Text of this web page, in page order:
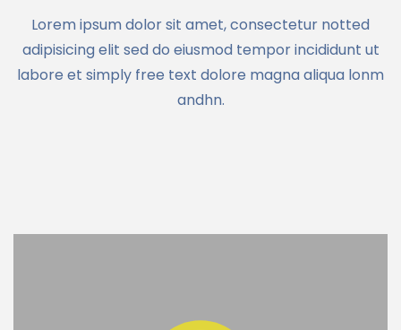
Lorem ipsum dolor sit amet, consectetur notted
adipisicing elit sed do eiusmod tempor incididunt ut
labore et simply free text dolore magna aliqua lonm
andhn.